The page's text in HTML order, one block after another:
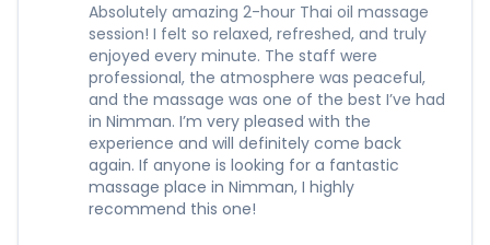
Absolutely amazing 2-hour Thai oil massage
session! I felt so relaxed, refreshed, and truly
enjoyed every minute. The staff were
professional, the atmosphere was peaceful,
and the massage was one of the best I’ve had
in Nimman. I’m very pleased with the
experience and will definitely come back
again. If anyone is looking for a fantastic
massage place in Nimman, I highly
recommend this one!